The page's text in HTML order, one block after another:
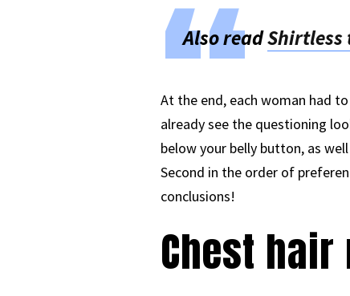
Also readShirtless
At the end, each woman had
already see the questioning
below your belly button, as
Second in the order of
conclusions!
Chest